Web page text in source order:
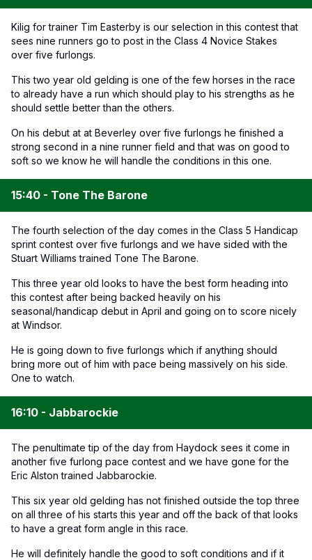
Kilig for trainer Tim Easterby is our selection in this contest that
sees nine runners go to post in the Class 4 Novice Stakes
over five furlongs.
This two year old gelding is one of the few horses in the race
to already have a run which should play to his strengths as he
should settle better than the others.
On his debut at at Beverley over five furlongs he finished a
strong second in a nine runner field and that was on good to
soft so we know he will handle the conditions in this one.
15:40 - Tone The Barone
The fourth selection of the day comes in the Class 5 Handicap
sprint contest over five furlongs and we have sided with the
Stuart Williams trained Tone The Barone.
This three year old looks to have the best form heading into
this contest after being backed heavily on his
seasonal/handicap debut in April and going on to score nicely
at Windsor.
He is going down to five furlongs which if anything should
bring more out of him with pace being massively on his side.
One to watch.
16:10 - Jabbarockie
The penultimate tip of the day from Haydock sees it come in
another five furlong pace contest and we have gone for the
Eric Alston trained Jabbarockie.
This six year old gelding has not finished outside the top three
on all three of his starts this year and off the back of that looks
to have a great form angle in this race.
He will definitely handle the good to soft conditions and if it